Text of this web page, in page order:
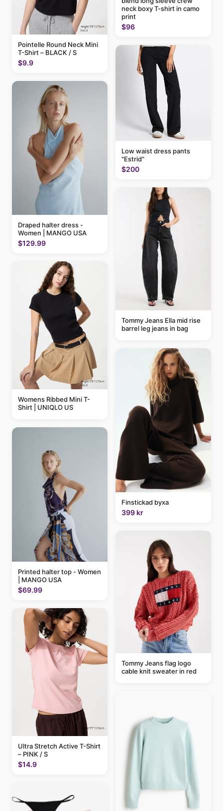
Pointelle Round Neck Mini
T-Shirt – BLACK / S
$9.9
Draped halter dress -
Women | MANGO USA
$129.99
Womens Ribbed Mini T-
Shirt | UNIQLO US
Printed halter top - Women
| MANGO USA
$69.99
Ultra Stretch Active T-Shirt
– PINK / S
$14.9
neck boxy T-shirt in camo
print
$96
Low waist dress pants
"Estrid"
$200
Tommy Jeans Ella mid rise
barrel leg jeans in bag
Finstickad byxa
399 kr
Tommy Jeans flag logo
cable knit sweater in red